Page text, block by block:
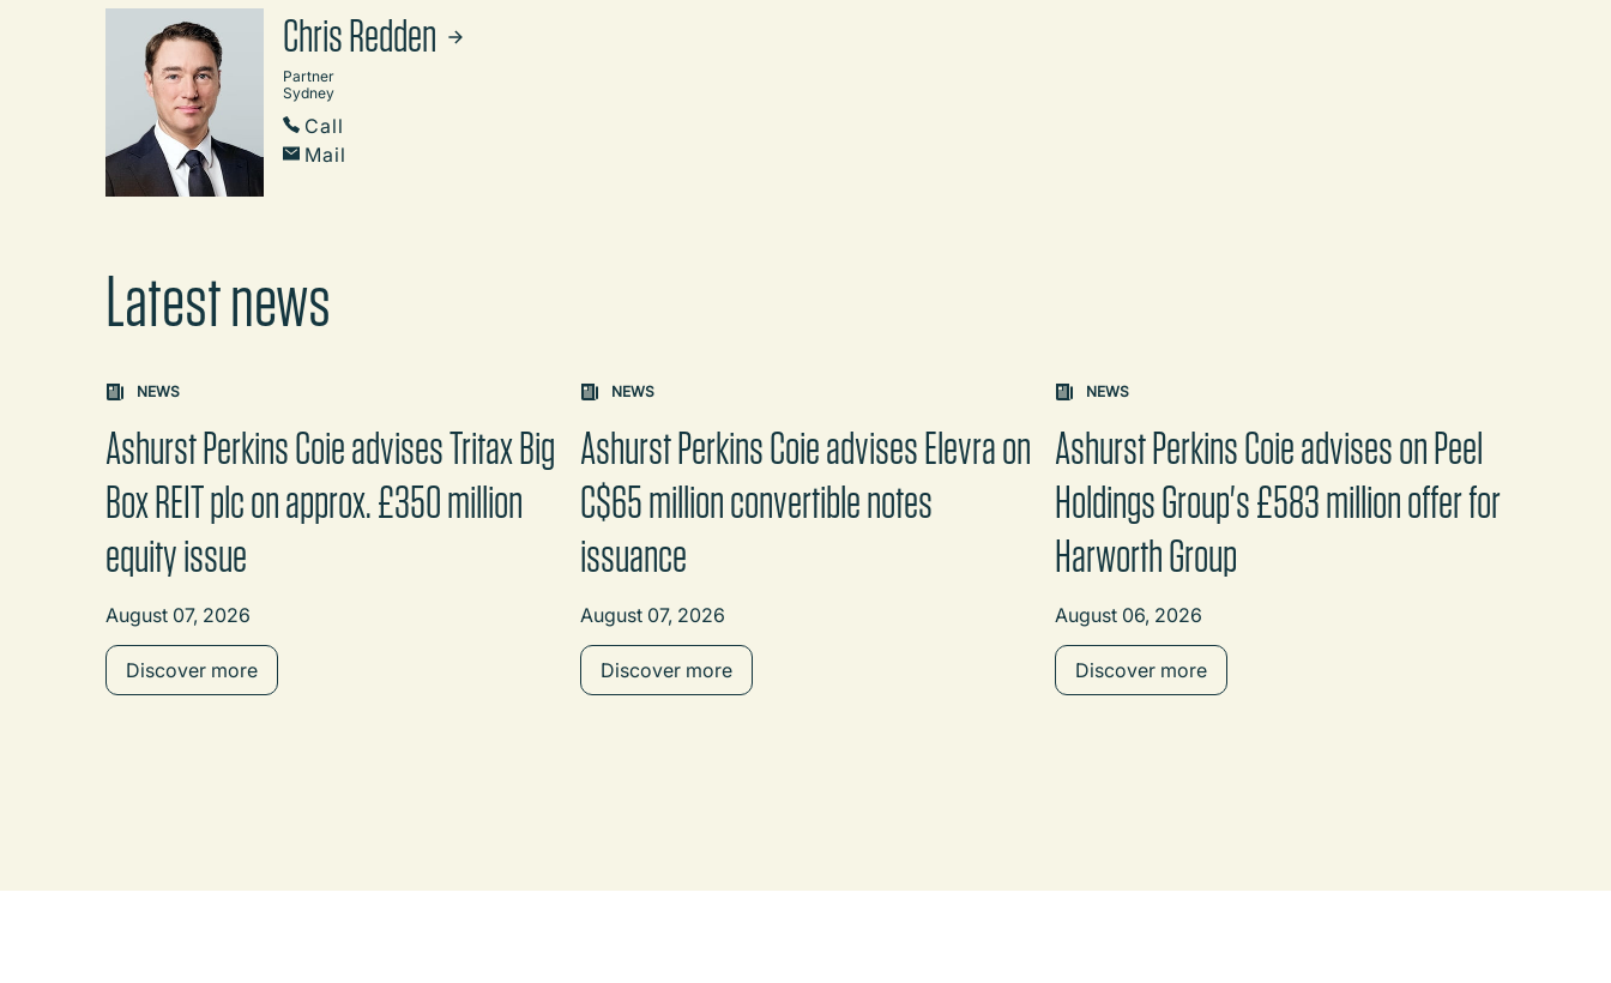
Chris Redden
Partner
Sydney
Call
Mail
Latest news
Carousel: clicking the "Previous" or "Next" button changes the content between the buttons.
NEWS
Ashurst Perkins Coie advises Tritax Big
Box REIT plc on approx. £350 million
equity issue
August 07, 2026
Discover more
NEWS
Ashurst Perkins Coie advises Elevra on
C$65 million convertible notes
issuance
August 07, 2026
Discover more
NEWS
Ashurst Perkins Coie advises on Peel
Holdings Group's £583 million offer for
Harworth Group
August 06, 2026
Discover more